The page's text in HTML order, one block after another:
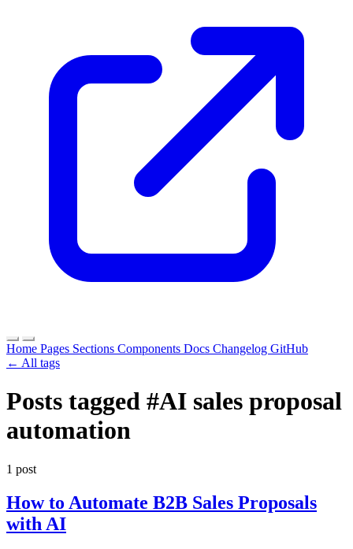
Home Pages Sections Components Docs Changelog GitHub
← All tags
Posts tagged #AI sales proposal
automation
1 post
How to Automate B2B Sales Proposals
with AI